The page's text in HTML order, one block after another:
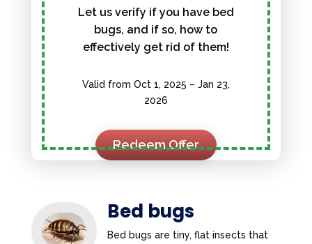
Let us verify if you have bed
bugs, and if so, how to
effectively get rid of them!
Valid from Oct 1, 2025 – Jan 23,
2026
Redeem Offer
Bed bugs
Bed bugs are tiny, flat insects that